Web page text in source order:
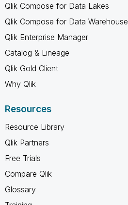
Qlik Compose for Data Lakes
Qlik Compose for Data Warehouse
Qlik Enterprise Manager
Catalog & Lineage
Qlik Gold Client
Why Qlik
Resources
Resource Library
Qlik Partners
Free Trials
Compare Qlik
Glossary